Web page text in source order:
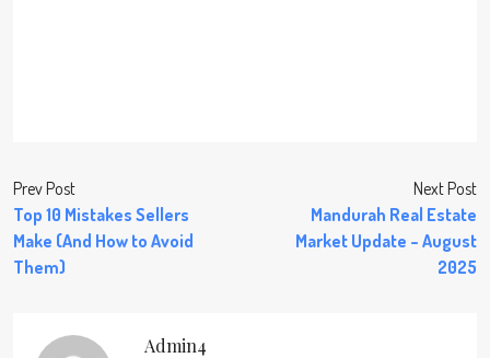
Prev Post
Top 10 Mistakes Sellers
Make (And How to Avoid
Them)
Next Post
Mandurah Real Estate
Market Update – August
2025
Admin4